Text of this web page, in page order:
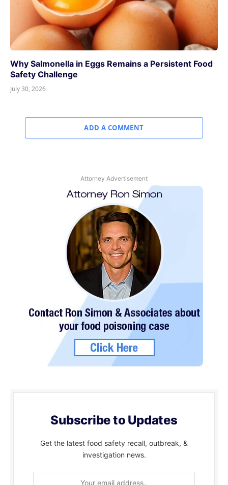
Why Salmonella in Eggs Remains a Persistent Food
Safety Challenge
July 30, 2026
ADD A COMMENT
Attorney Advertisement
Subscribe to Updates
Get the latest food safety recall, outbreak, &
investigation news.